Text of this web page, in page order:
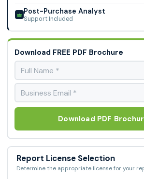
Post-Purchase Analyst
Support Included
Download FREE PDF Brochure
Download PDF
Report License Selection
Determine the appropriate license for your